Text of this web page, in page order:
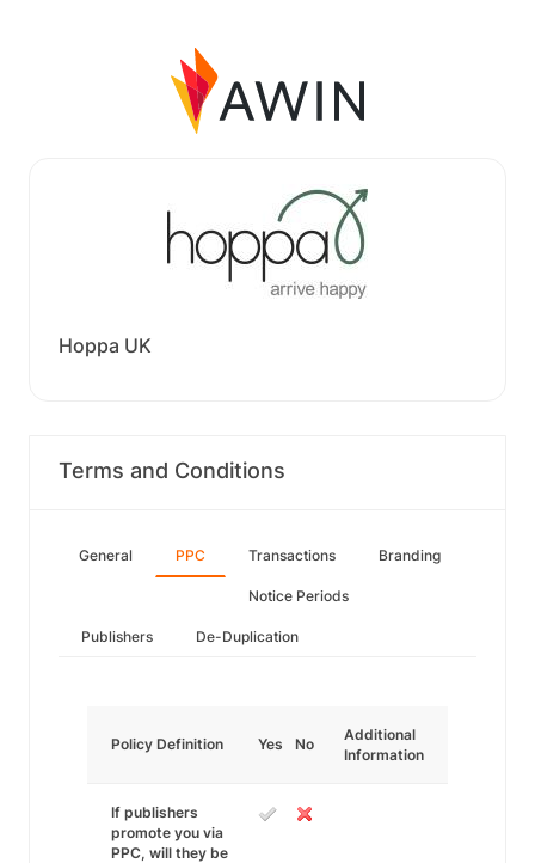
Hoppa UK
Terms and Conditions
General PPC Transactions Branding
Notice Periods
Publishers De-Duplication
Policy Definition Yes No
Additional
Information
If publishers
promote you via
PPC, will they be